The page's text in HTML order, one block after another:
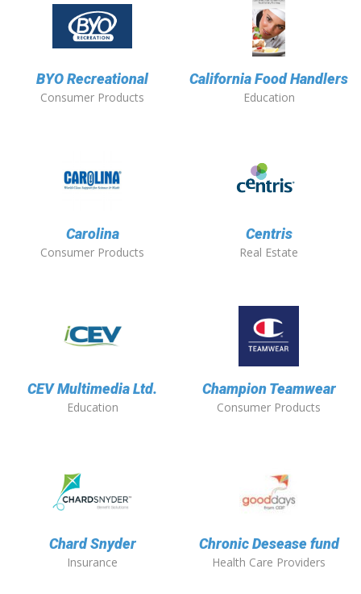
BYO Recreational
Consumer Products
California Food Handlers
Education
Carolina
Consumer Products
Centris
Real Estate
CEV Multimedia Ltd.
Education
Champion Teamwear
Consumer Products
Chard Snyder
Insurance
Chronic Desease fund
Health Care Providers